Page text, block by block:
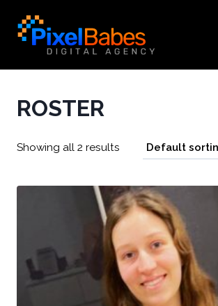
ROSTER
Showing all 2 results